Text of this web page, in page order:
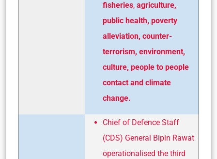
fisheries, agriculture,
public health, poverty
alleviation, counter-
terrorism, environment,
culture, people to people
contact and climate
change.
Chief of Defence Staff
(CDS) General Bipin Rawat
operationalised the third